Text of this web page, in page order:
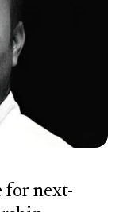
for next-